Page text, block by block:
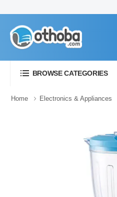
BROWSE CATEGORIES
Home Electronics & Appliances